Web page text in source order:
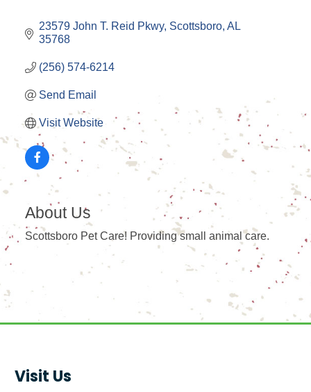
23579 John T. Reid Pkwy Scottsboro AL
35768
(256) 574-6214
Send Email
Visit Website
About Us
Scottsboro Pet Care! Providing small animal care.
Visit Us